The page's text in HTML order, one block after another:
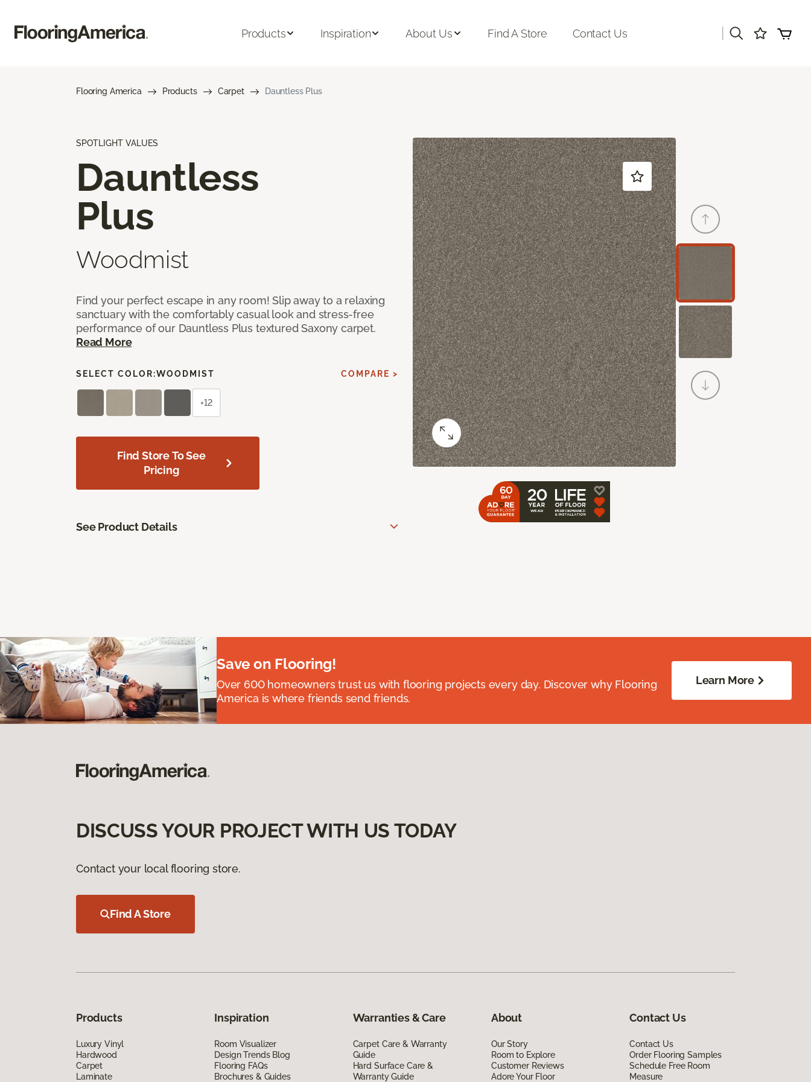
Products Inspiration About Us Find A Store Contact Us
Flooring America Products Carpet Dauntless Plus
SPOTLIGHT VALUES
Dauntless
Plus
Woodmist
Find your perfect escape in any room! Slip away to a relaxing
sanctuary with the comfortably casual look and stress-free
performance of our Dauntless Plus textured Saxony carpet.
Read More
SELECT COLOR:WOODMIST COMPARE >
+12
Find Store To See
Pricing
See Product Details
Save on Flooring!
Over 600 homeowners trust us with flooring projects every day. Discover why Flooring
America is where friends send friends.
Learn More
DISCUSS YOUR PROJECT WITH US TODAY
Contact your local flooring store.
Find A Store
Products
Luxury Vinyl
Hardwood
Carpet
Laminate
Inspiration
Room Visualizer
Design Trends Blog
Flooring FAQs
Brochures & Guides
Warranties & Care
Carpet Care & Warranty
Guide
Hard Surface Care &
Warranty Guide
About
Our Story
Room to Explore
Customer Reviews
Adore Your Floor
Contact Us
Contact Us
Order Flooring Samples
Schedule Free Room
Measure